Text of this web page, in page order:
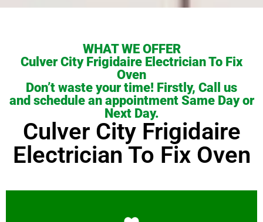
WHAT WE OFFER
Culver City Frigidaire Electrician To Fix
Oven
Don’t waste your time! Firstly, Call us
and schedule an appointment Same Day or
Next Day.
Culver City Frigidaire
Electrician To Fix Oven